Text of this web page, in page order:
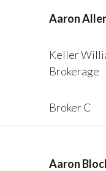
Aaron
Keller
Brokerage
Broker C
Aaron